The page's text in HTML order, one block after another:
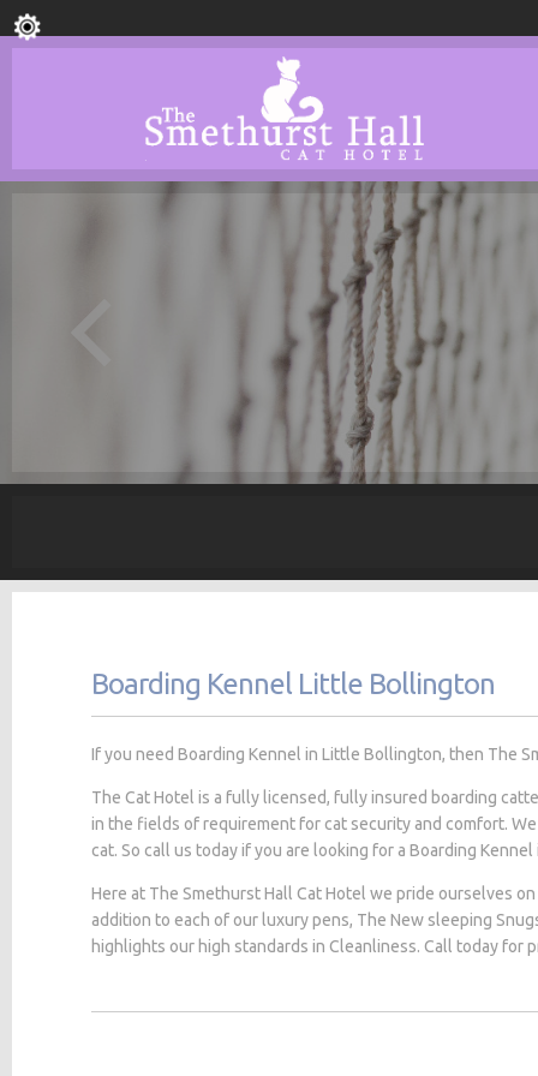
Boarding Kennel Little Bollington
If you need Boarding Kennel in Little Bollington, then The
The Cat Hotel is a fully licensed, fully insured boarding
in the fields of requirement for cat security and comfort.
cat. So call us today if you are looking for a Boarding
Here at The Smethurst Hall Cat Hotel we pride ourselves
addition to each of our luxury pens, The New sleeping
highlights our high standards in Cleanliness. Call today